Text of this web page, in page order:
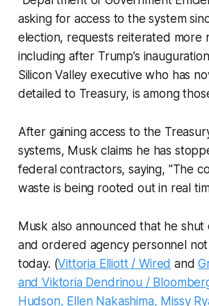
asking for access to the system
election, requests reiterated more
including after Trump’s
Silicon Valley executive who has
detailed to Treasury, is among
After gaining access to the
systems, Musk claims he has
federal contractors, saying, "The
waste is being rooted out in real
Musk also announced that he shut
and ordered agency personnel
today. (Vittoria Elliott / Wired and
and Viktoria Dendrinou /
Hudson, Ellen Nakashima, Missy